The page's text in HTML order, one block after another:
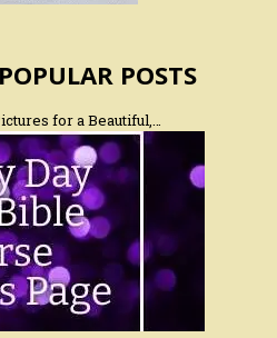
POSTS
for a Beautiful,…